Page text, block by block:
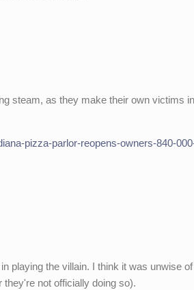
steam, as they make their own victims
pizza-parlor-reopens-owners-840-
playing the villain. I think it was unwise of
not officially doing so).